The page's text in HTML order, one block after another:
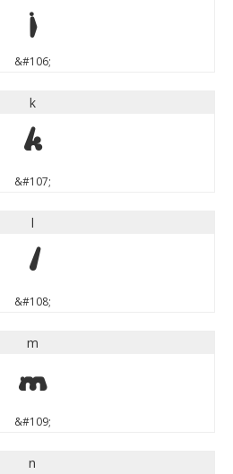
j
&#106;
k
k
&#107;
l
l
&#108;
m
m
&#109;
n